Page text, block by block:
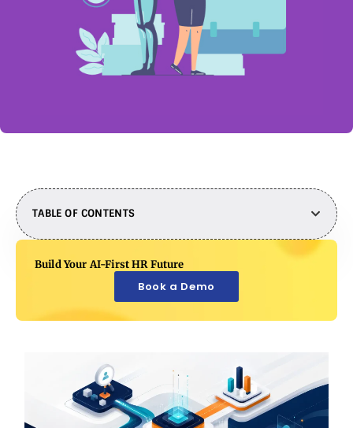
TABLE OF CONTENTS
Build Your AI-First HR Future
Book a Demo